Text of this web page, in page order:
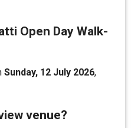
Open Day Walk-
Sunday, 12 July 2026,
venue?